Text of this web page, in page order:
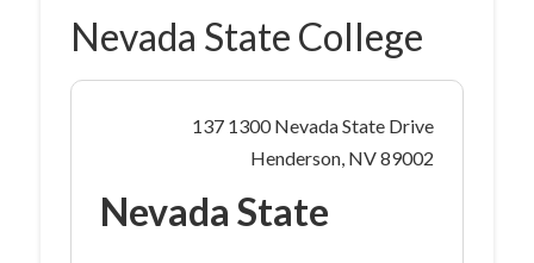
Nevada State College
137 1300 Nevada State Drive
Henderson, NV 89002
Nevada State